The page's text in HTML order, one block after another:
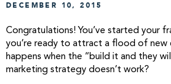
DECEMBER 10, 2015
Congratulations! You’ve started your
you’re ready to attract a flood of new
happens when the “build it and they
marketing strategy doesn’t work?